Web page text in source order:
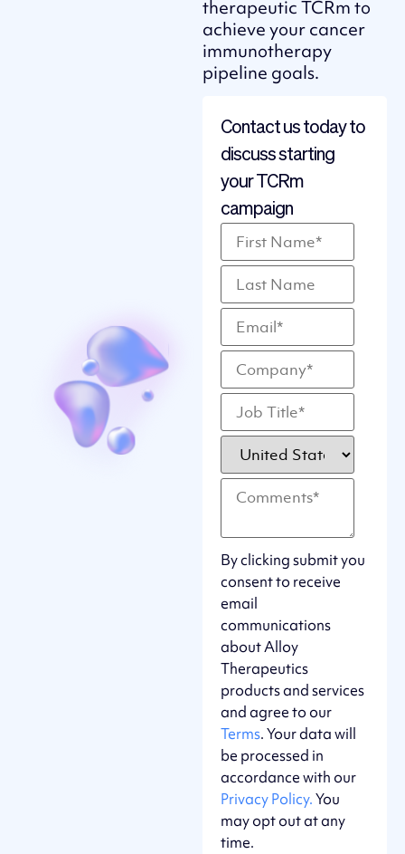
therapeutic TCRm to
achieve your cancer
immunotherapy
pipeline goals.
Contact us today to
discuss starting
your TCRm
campaign
By clicking submit you
consent to receive
email
communications
about Alloy
Therapeutics
products and services
and agree to our
Terms. Your data will
be processed in
accordance with our
Privacy Policy.You
may opt out at any
time.